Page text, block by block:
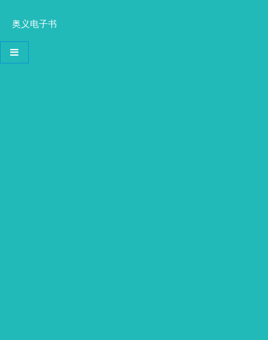
奥义电子书
导航切换